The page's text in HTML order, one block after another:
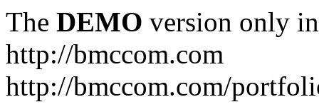
The DEMO version only
http://bmccom.com
http://bmccom.com/